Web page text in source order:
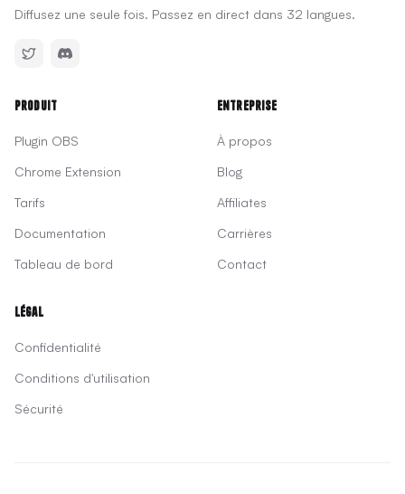
Diffusez une seule fois. Passez en direct dans 32 langues.
Produit
Plugin OBS
Chrome Extension
Tarifs
Documentation
Tableau de bord
Entreprise
À propos
Blog
Affiliates
Carrières
Contact
Légal
Confidentialité
Conditions d'utilisation
Sécurité